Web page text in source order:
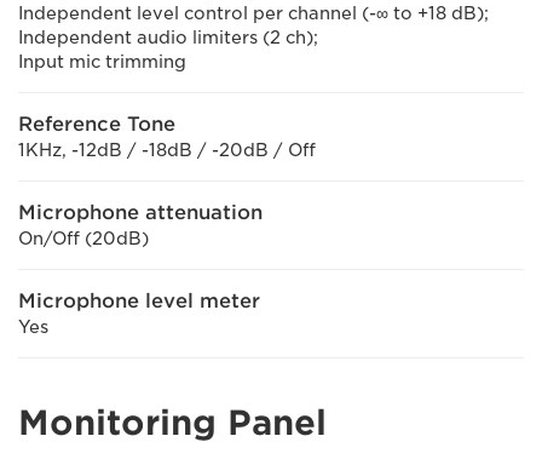
Independent level control per channel (-∞ to +18 dB);
Independent audio limiters (2 ch);
Input mic trimming
Reference Tone
1KHz, -12dB / -18dB / -20dB / Off
Microphone attenuation
On/Off (20dB)
Microphone level meter
Yes
Monitoring Panel